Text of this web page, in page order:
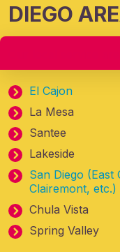
DIEGO
El Cajon
La Mesa
Santee
Lakeside
San Diego
Clairemont, etc.)
Chula Vista
Spring Valley